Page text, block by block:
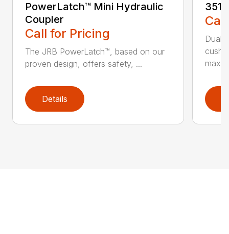
PowerLatch™ Mini Hydraulic
Coupler
Call for Pricing
The JRB PowerLatch™, based on our
proven design, offers safety, ...
Details
Dual-